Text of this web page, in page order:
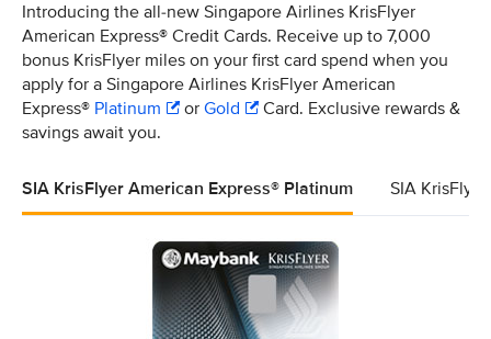
Introducing the all-new Singapore Airlines KrisFlyer
American Express® Credit Cards. Receive up to 7,000
bonus KrisFlyer miles on your first card spend when you
apply for a Singapore Airlines KrisFlyer American
Express® Platinum or Gold
Card. Exclusive rewards &
savings await you.
SIA KrisFlyer American Express® Platinum SIA